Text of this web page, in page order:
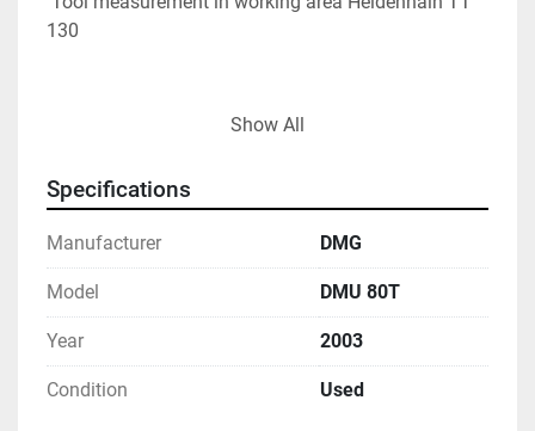
130
table surface area 1250 x 700 mm
NC-rotary table integriert, 700 mmø
spindle taper DIN 69871
spindle turning speed - stepless 20 - 12.000 U/min
control HEIDENHAIN iTNC 530
feeds x/y/z -stepless 20 - 15.000 mm/min
Show All
Specifications
Manufacturer DMG
Model DMU 80T
Year 2003
Condition Used